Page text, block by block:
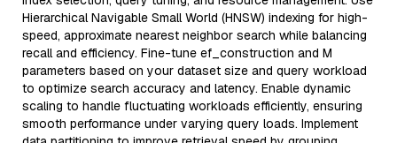
Hierarchical Navigable Small World (HNSW) indexing for high-
speed, approximate nearest neighbor search while balancing
recall and efficiency. Fine-tune ef_construction and M
parameters based on your dataset size and query workload
to optimize search accuracy and latency. Enable dynamic
scaling to handle fluctuating workloads efficiently, ensuring
smooth performance under varying query loads. Implement